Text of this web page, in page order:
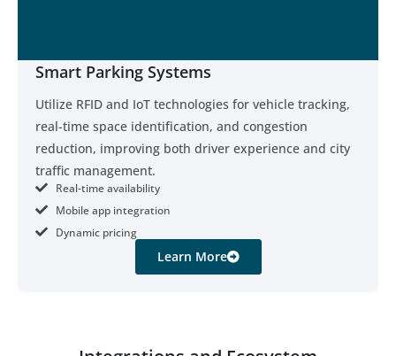
Smart Parking Systems
Utilize RFID and IoT technologies for vehicle tracking,
real-time space identification, and congestion
reduction, improving both driver experience and city
traffic management.
Real-time availability
Mobile app integration
Dynamic pricing
Learn More